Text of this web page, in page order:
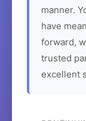
manner.
have
forward,
trusted
excellent